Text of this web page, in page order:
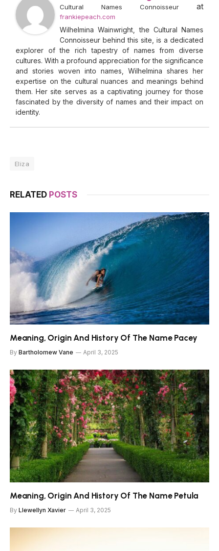
Cultural Names Connoisseur at
frankiepeach.com
Wilhelmina Wainwright, the Cultural Names
Connoisseur behind this site, is a dedicated
explorer of the rich tapestry of names from diverse
cultures. With a profound appreciation for the significance
and stories woven into names, Wilhelmina shares her
expertise on the cultural nuances and meanings behind
them. Her site serves as a captivating journey for those
fascinated by the diversity of names and their impact on
identity.
Eliza
RELATED POSTS
Meaning, Origin And History Of The Name Pacey
By Bartholomew Vane April 3, 2025
Meaning, Origin And History Of The Name Petula
By Llewellyn Xavier April 3, 2025